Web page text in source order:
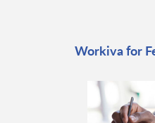
Workiva for